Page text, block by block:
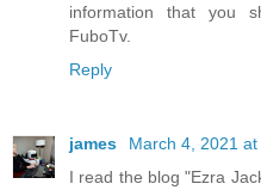
information that you
FuboTv.
Reply
james
March 4, 2021 at
I read the blog "Ezra